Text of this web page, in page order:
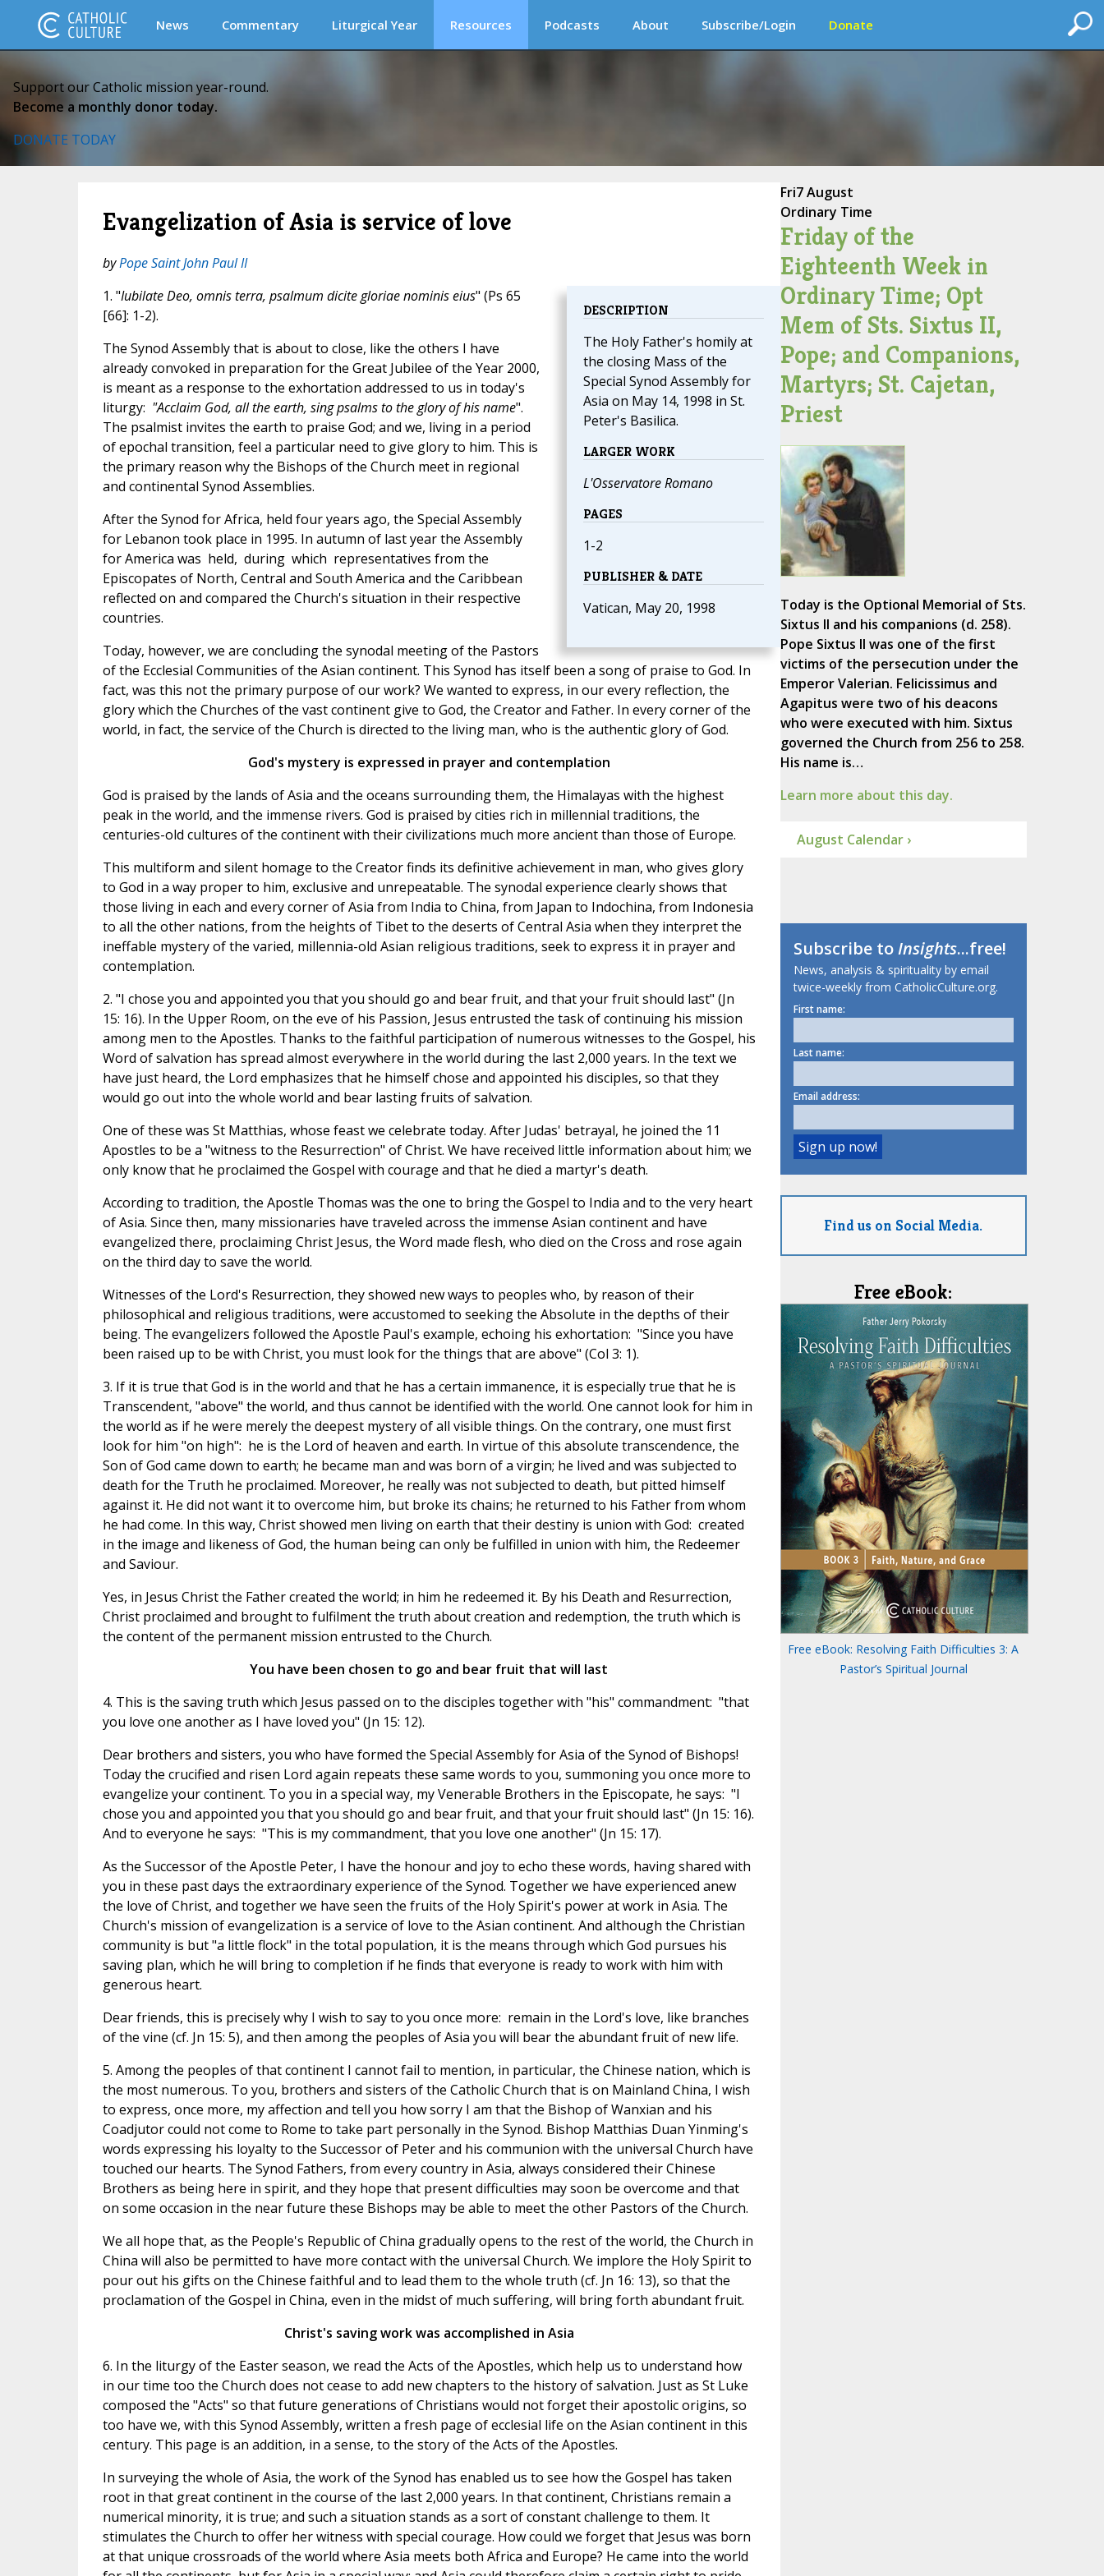
News Commentary Liturgical Year Resources Podcasts About Subscribe/Login Donate
Support our Catholic mission year-round.
Become a monthly donor today.
DONATE TODAY
Evangelization of Asia is service of love
byPope Saint John Paul II
DESCRIPTION
The Holy Father's homily at
the closing Mass of the
Special Synod Assembly for
Asia on May 14, 1998 in St.
Peter's Basilica.
LARGER WORK
L'Osservatore Romano
PAGES
1-2
PUBLISHER & DATE
Vatican, May 20, 1998
1. "Iubilate Deo, omnis terra, psalmum dicite gloriae nominis eius" (Ps 65
[66]: 1-2).
The Synod Assembly that is about to close, like the others I have
already convoked in preparation for the Great Jubilee of the Year 2000,
is meant as a response to the exhortation addressed to us in today's
liturgy: "Acclaim God, all the earth, sing psalms to the glory of his name".
The psalmist invites the earth to praise God; and we, living in a period
of epochal transition, feel a particular need to give glory to him. This is
the primary reason why the Bishops of the Church meet in regional
and continental Synod Assemblies.
After the Synod for Africa, held four years ago, the Special Assembly
for Lebanon took place in 1995. In autumn of last year the Assembly
for America was held, during which representatives from the
Episcopates of North, Central and South America and the Caribbean
reflected on and compared the Church's situation in their respective
countries.
Today, however, we are concluding the synodal meeting of the Pastors
of the Ecclesial Communities of the Asian continent. This Synod has itself been a song of praise to God. In
fact, was this not the primary purpose of our work? We wanted to express, in our every reflection, the
glory which the Churches of the vast continent give to God, the Creator and Father. In every corner of the
world, in fact, the service of the Church is directed to the living man, who is the authentic glory of God.
God's mystery is expressed in prayer and contemplation
God is praised by the lands of Asia and the oceans surrounding them, the Himalayas with the highest
peak in the world, and the immense rivers. God is praised by cities rich in millennial traditions, the
centuries-old cultures of the continent with their civilizations much more ancient than those of Europe.
This multiform and silent homage to the Creator finds its definitive achievement in man, who gives glory
to God in a way proper to him, exclusive and unrepeatable. The synodal experience clearly shows that
those living in each and every corner of Asia from India to China, from Japan to Indochina, from Indonesia
to all the other nations, from the heights of Tibet to the deserts of Central Asia when they interpret the
ineffable mystery of the varied, millennia-old Asian religious traditions, seek to express it in prayer and
contemplation.
2. "I chose you and appointed you that you should go and bear fruit, and that your fruit should last" (Jn
15: 16). In the Upper Room, on the eve of his Passion, Jesus entrusted the task of continuing his mission
among men to the Apostles. Thanks to the faithful participation of numerous witnesses to the Gospel, his
Word of salvation has spread almost everywhere in the world during the last 2,000 years. In the text we
have just heard, the Lord emphasizes that he himself chose and appointed his disciples, so that they
would go out into the whole world and bear lasting fruits of salvation.
One of these was St Matthias, whose feast we celebrate today. After Judas' betrayal, he joined the 11
Apostles to be a "witness to the Resurrection" of Christ. We have received little information about him; we
only know that he proclaimed the Gospel with courage and that he died a martyr's death.
According to tradition, the Apostle Thomas was the one to bring the Gospel to India and to the very heart
of Asia. Since then, many missionaries have traveled across the immense Asian continent and have
evangelized there, proclaiming Christ Jesus, the Word made flesh, who died on the Cross and rose again
on the third day to save the world.
Witnesses of the Lord's Resurrection, they showed new ways to peoples who, by reason of their
philosophical and religious traditions, were accustomed to seeking the Absolute in the depths of their
being. The evangelizers followed the Apostle Paul's example, echoing his exhortation: "Since you have
been raised up to be with Christ, you must look for the things that are above" (Col 3: 1).
3. If it is true that God is in the world and that he has a certain immanence, it is especially true that he is
Transcendent, "above" the world, and thus cannot be identified with the world. One cannot look for him in
the world as if he were merely the deepest mystery of all visible things. On the contrary, one must first
look for him "on high": he is the Lord of heaven and earth. In virtue of this absolute transcendence, the
Son of God came down to earth; he became man and was born of a virgin; he lived and was subjected to
death for the Truth he proclaimed. Moreover, he really was not subjected to death, but pitted himself
against it. He did not want it to overcome him, but broke its chains; he returned to his Father from whom
he had come. In this way, Christ showed men living on earth that their destiny is union with God: created
in the image and likeness of God, the human being can only be fulfilled in union with him, the Redeemer
and Saviour.
Yes, in Jesus Christ the Father created the world; in him he redeemed it. By his Death and Resurrection,
Christ proclaimed and brought to fulfilment the truth about creation and redemption, the truth which is
the content of the permanent mission entrusted to the Church.
You have been chosen to go and bear fruit that will last
4. This is the saving truth which Jesus passed on to the disciples together with "his" commandment: "that
you love one another as I have loved you" (Jn 15: 12).
Dear brothers and sisters, you who have formed the Special Assembly for Asia of the Synod of Bishops!
Today the crucified and risen Lord again repeats these same words to you, summoning you once more to
evangelize your continent. To you in a special way, my Venerable Brothers in the Episcopate, he says: "I
chose you and appointed you that you should go and bear fruit, and that your fruit should last" (Jn 15: 16).
And to everyone he says: "This is my commandment, that you love one another" (Jn 15: 17).
As the Successor of the Apostle Peter, I have the honour and joy to echo these words, having shared with
you in these past days the extraordinary experience of the Synod. Together we have experienced anew
the love of Christ, and together we have seen the fruits of the Holy Spirit's power at work in Asia. The
Church's mission of evangelization is a service of love to the Asian continent. And although the Christian
community is but "a little flock" in the total population, it is the means through which God pursues his
saving plan, which he will bring to completion if he finds that everyone is ready to work with him with
generous heart.
Dear friends, this is precisely why I wish to say to you once more: remain in the Lord's love, like branches
of the vine (cf. Jn 15: 5), and then among the peoples of Asia you will bear the abundant fruit of new life.
5. Among the peoples of that continent I cannot fail to mention, in particular, the Chinese nation, which is
the most numerous. To you, brothers and sisters of the Catholic Church that is on Mainland China, I wish
to express, once more, my affection and tell you how sorry I am that the Bishop of Wanxian and his
Coadjutor could not come to Rome to take part personally in the Synod. Bishop Matthias Duan Yinming's
words expressing his loyalty to the Successor of Peter and his communion with the universal Church have
touched our hearts. The Synod Fathers, from every country in Asia, always considered their Chinese
Brothers as being here in spirit, and they hope that present difficulties may soon be overcome and that
on some occasion in the near future these Bishops may be able to meet the other Pastors of the Church.
We all hope that, as the People's Republic of China gradually opens to the rest of the world, the Church in
China will also be permitted to have more contact with the universal Church. We implore the Holy Spirit to
pour out his gifts on the Chinese faithful and to lead them to the whole truth (cf. Jn 16: 13), so that the
proclamation of the Gospel in China, even in the midst of much suffering, will bring forth abundant fruit.
Christ's saving work was accomplished in Asia
6. In the liturgy of the Easter season, we read the Acts of the Apostles, which help us to understand how
in our time too the Church does not cease to add new chapters to the history of salvation. Just as St Luke
composed the "Acts" so that future generations of Christians would not forget their apostolic origins, so
too have we, with this Synod Assembly, written a fresh page of ecclesial life on the Asian continent in this
century. This page is an addition, in a sense, to the story of the Acts of the Apostles.
In surveying the whole of Asia, the work of the Synod has enabled us to see how the Gospel has taken
root in that great continent in the course of the last 2,000 years. In that continent, Christians remain a
numerical minority, it is true; and such a situation stands as a sort of constant challenge to them. It
stimulates the Church to offer her witness with special courage. How could we forget that Jesus was born
at that unique crossroads of the world where Asia meets both Africa and Europe? He came into the world
Fri7 August
Ordinary Time
Friday of the
Eighteenth Week in
Ordinary Time; Opt
Mem of Sts. Sixtus II,
Pope; and Companions,
Martyrs; St. Cajetan,
Priest
Today is the Optional Memorial of Sts.
Sixtus II and his companions (d. 258).
Pope Sixtus II was one of the first
victims of the persecution under the
Emperor Valerian. Felicissimus and
Agapitus were two of his deacons
who were executed with him. Sixtus
governed the Church from 256 to 258.
His name is…
Learn more about this day.
August Calendar ›
Subscribe toInsights...free!
News, analysis & spirituality by email
twice-weekly from CatholicCulture.org.
First name:
Last name:
Email address:
Find us on Social Media.
Free eBook:
Free eBook: Resolving Faith Difficulties 3: A
Pastor’s Spiritual Journal